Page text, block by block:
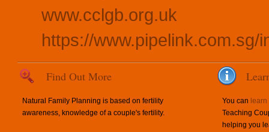
www.cclgb.org.uk
https://
Find Out More
Natural Family Planning is based on fertility
awareness, knowledge of a couple's fertility.
You can
Teaching
helping you